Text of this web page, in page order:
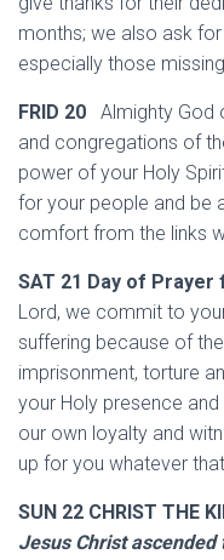
months; we also ask
especially those
FRID 20 Almighty God
and congregations of
power of your Holy
for your people and be
comfort from the links
SAT 21 Day of
Lord, we commit to
suffering because of
imprisonment, torture
your Holy presence
our own loyalty and
up for you whatever
SUN 22 CHRIST THE
Jesus Christ